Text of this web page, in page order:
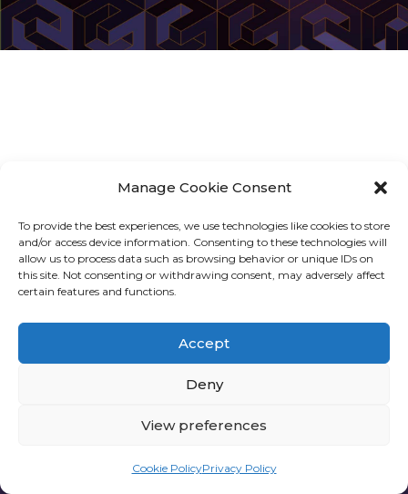
Manage Cookie Consent
To provide the best experiences, we use technologies like cookies to store
and/or access device information. Consenting to these technologies will
allow us to process data such as browsing behavior or unique IDs on
this site. Not consenting or withdrawing consent, may adversely affect
certain features and functions.
Accept
Deny
View preferences
Cookie PolicyPrivacy Policy
Privacy policy
one6G © All rights reserved